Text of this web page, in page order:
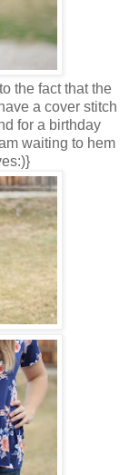
the fact that the
a cover stitch
for a birthday
waiting to hem